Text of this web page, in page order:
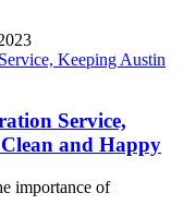
Service,
and Happy
importance of